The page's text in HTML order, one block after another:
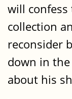
will
collection
reconsider
down in
about his